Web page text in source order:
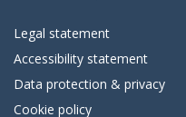
Legal statement
Accessibility statement
Data protection & privacy
Cookie policy